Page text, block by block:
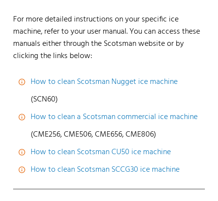
For more detailed instructions on your specific ice
machine, refer to your user manual. You can access these
manuals either through the Scotsman website or by
clicking the links below:
How to clean Scotsman Nugget ice machine
(SCN60)
How to clean a Scotsman commercial ice machine
(CME256, CME506, CME656, CME806)
How to clean Scotsman CU50 ice machine
How to clean Scotsman SCCG30 ice machine